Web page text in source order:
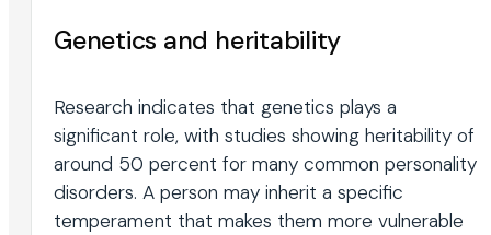
Genetics and heritability
Research indicates that genetics plays a
significant role, with studies showing heritability of
around 50 percent for many common personality
disorders. A person may inherit a specific
temperament that makes them more vulnerable